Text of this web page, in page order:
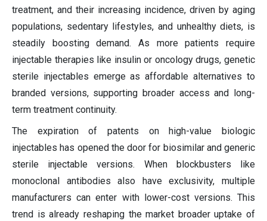
treatment, and their increasing incidence, driven by aging
populations, sedentary lifestyles, and unhealthy diets, is
steadily boosting demand. As more patients require
injectable therapies like insulin or oncology drugs, genetic
sterile injectables emerge as affordable alternatives to
branded versions, supporting broader access and long-
term treatment continuity.
The expiration of patents on high-value biologic
injectables has opened the door for biosimilar and generic
sterile injectable versions. When blockbusters like
monoclonal antibodies also have exclusivity, multiple
manufacturers can enter with lower-cost versions. This
trend is already reshaping the market broader uptake of